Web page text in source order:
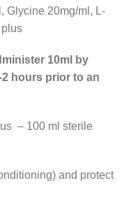
Glycine 20mg/ml, L-
10ml by
hours prior to an
– 100 ml sterile
and protect